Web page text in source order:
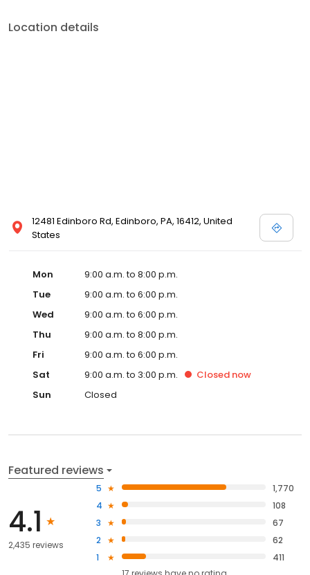
Location details
12481 Edinboro Rd, Edinboro, PA, 16412, United
States
Mon
9:00 a.m. to 8:00 p.m.
Tue
9:00 a.m. to 6:00 p.m.
Wed
9:00 a.m. to 6:00 p.m.
Thu
9:00 a.m. to 8:00 p.m.
Fri
9:00 a.m. to 6:00 p.m.
Sat
9:00 a.m. to 3:00 p.m. Closed now
Sun
Closed
Featured reviews
4.1
2,435 reviews
5
1,770
4
108
3
67
2
62
1
411